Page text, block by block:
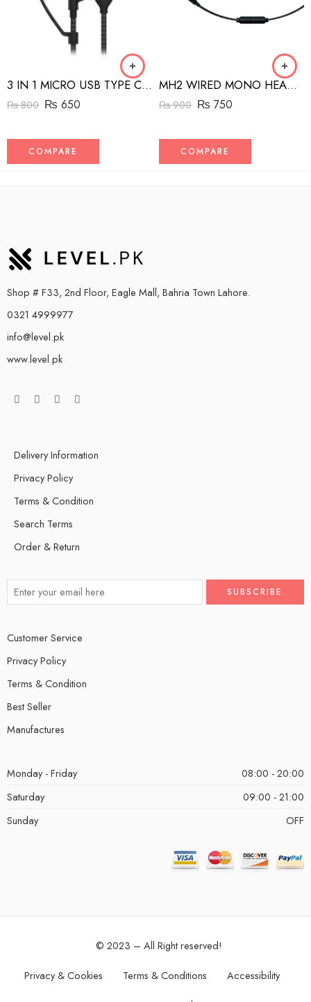
3 IN 1 MICRO USB TYPE C AND MFI LIGHTNING CHARGE CABLE 1.5M
₨800 ₨ 650
COMPARE
MH2 WIRED MONO HEADSET WITH RIGHT ANGLED CONNECTOR BLACK
₨900 ₨ 750
COMPARE
Shop # F33, 2nd Floor, Eagle Mall, Bahria Town Lahore.
0321 4999977
info@level.pk
www.level.pk
Delivery Information
Privacy Policy
Terms & Condition
Search Terms
Order & Return
Customer Service
Privacy Policy
Terms & Condition
Best Seller
Manufactures
Monday - Friday
08:00 - 20:00
Saturday
09:00 - 21:00
Sunday
OFF
© 2023 – All Right reserved!
Privacy & Cookies Terms & Conditions Accessibility